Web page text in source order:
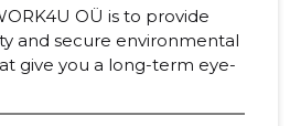
OÜ is to provide
and secure environmental
give you a long-term eye-